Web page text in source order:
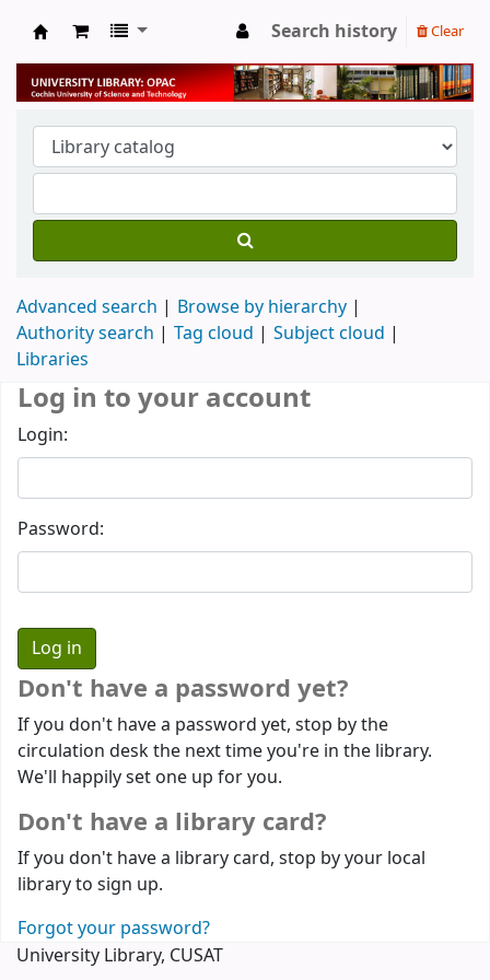
University Library
Search history Clear
Advanced search
Browse by hierarchy
Authority search
Tag cloud
Subject cloud
Libraries
Log in to your account
Login:
Password:
Don't have a password yet?
If you don't have a password yet, stop by the
circulation desk the next time you're in the library.
We'll happily set one up for you.
Don't have a library card?
If you don't have a library card, stop by your local
library to sign up.
Forgot your password?
University Library, CUSAT